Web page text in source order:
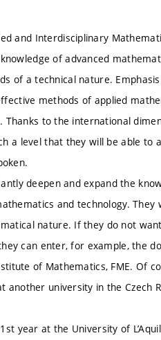
and Interdisciplinary
of advanced
of a technical nature.
methods of applied
to the international
a level that they will be able to
deepen and expand the
and technology. They
nature. If they do not
can enter, for example, the
of Mathematics, FME. Of
university in the Czech
year at the University of